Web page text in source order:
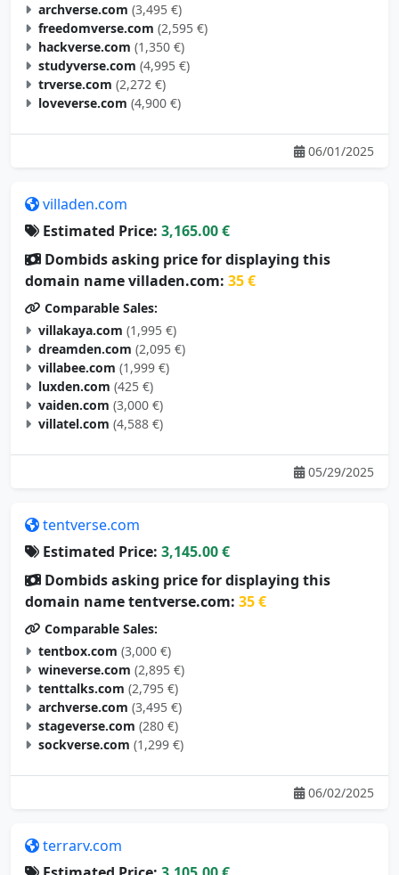
archverse.com (3,495 €)
freedomverse.com (2,595 €)
hackverse.com (1,350 €)
studyverse.com (4,995 €)
trverse.com (2,272 €)
loveverse.com (4,900 €)
06/01/2025
villaden.com
Estimated Price: 3,165.00 €
Dombids asking price for displaying this
domain name villaden.com: 35 €
Comparable Sales:
villakaya.com (1,995 €)
dreamden.com (2,095 €)
villabee.com (1,999 €)
luxden.com (425 €)
vaiden.com (3,000 €)
villatel.com (4,588 €)
05/29/2025
tentverse.com
Estimated Price: 3,145.00 €
Dombids asking price for displaying this
domain name tentverse.com: 35 €
Comparable Sales:
tentbox.com (3,000 €)
wineverse.com (2,895 €)
tenttalks.com (2,795 €)
archverse.com (3,495 €)
stageverse.com (280 €)
sockverse.com (1,299 €)
06/02/2025
terrarv.com